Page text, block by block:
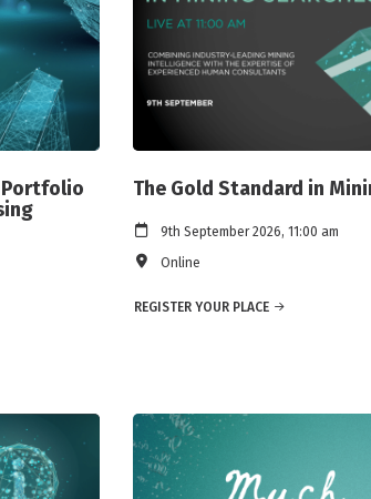
Portfolio
The Gold Standard in
9th September 2026, 11:00 am
Online
REGISTER YOUR PLACE